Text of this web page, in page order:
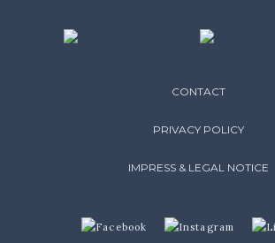
CONTACT
PRIVACY POLICY
IMPRESS & LEGAL NOTICE